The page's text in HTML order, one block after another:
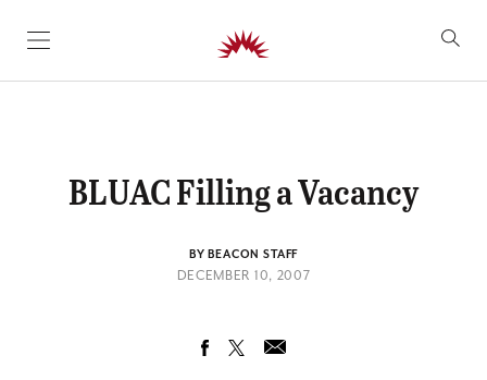
SKIP TO CONTENT
BLUAC Filling a Vacancy
BY BEACON STAFF
DECEMBER 10, 2007